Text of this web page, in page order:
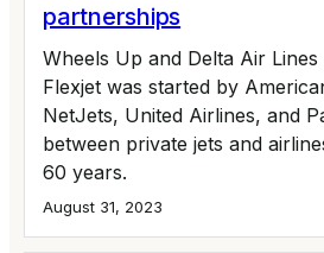
partnerships
Wheels Up and Delta Air
Flexjet was started by
NetJets, United Airlines, and
between private jets and
60 years.
August 31, 2023